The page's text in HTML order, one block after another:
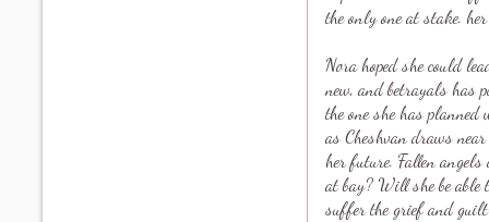
the only one at stake.
Nora hoped she could
new, and betrayals has
the one she has
as Cheshvan draws
her future. Fallen angels
at bay? Will she be able
suffer the grief and